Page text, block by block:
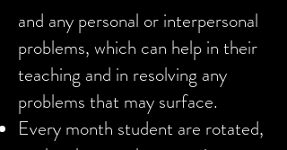
and any personal or interpersonal
problems, which can help in their
teaching and in resolving any
problems that may surface.
Every month student are rotated,